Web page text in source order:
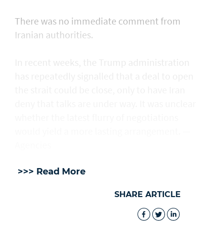
There was no immediate comment from
Iranian authorities.
>>> Read More
SHARE ARTICLE